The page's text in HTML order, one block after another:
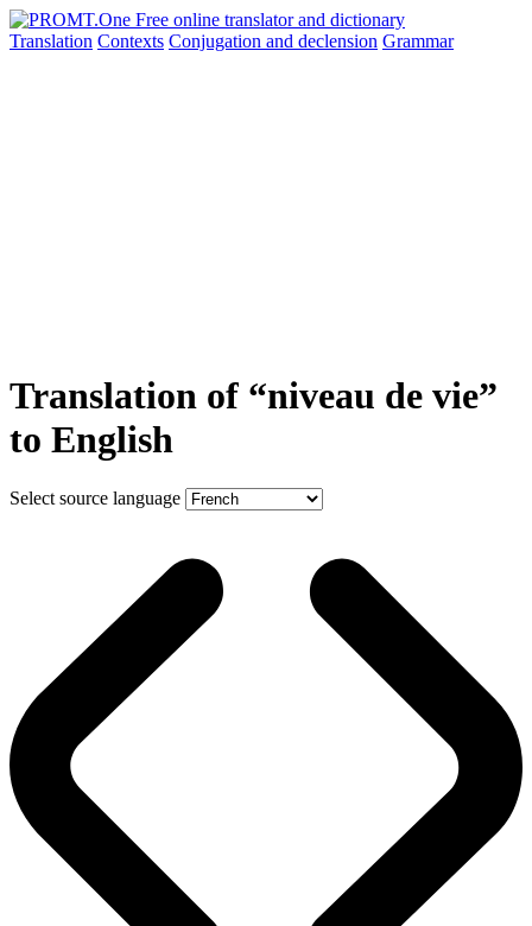
Translation Contexts Conjugation and declension Grammar
Translation of “niveau de vie”
to English
Select source language